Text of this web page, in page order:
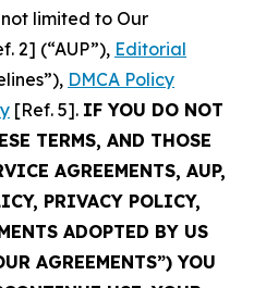
limited to Our
2] (“AUP”), Editorial
DMCA Policy
[Ref. 5]. IF YOU DO NOT
TERMS, AND THOSE
AGREEMENTS, AUP,
PRIVACY POLICY,
ADOPTED BY US
AGREEMENTS”) YOU